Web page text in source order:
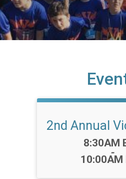
2nd Annual
Time:
8:30AM
-
10:00AM